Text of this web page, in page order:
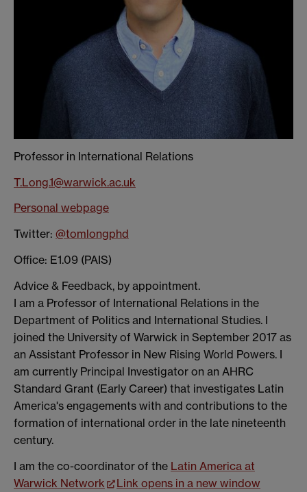
Professor in International Relations
T.Long.1@warwick.ac.uk
Personal webpage
Twitter: @tomlongphd
Office: E1.09 (PAIS)
Advice & Feedback, by appointment.
I am a Professor of International Relations in the
Department of Politics and International Studies. I
joined the University of Warwick in September 2017 as
an Assistant Professor in New Rising World Powers. I
am currently Principal Investigator on an AHRC
Standard Grant (Early Career) that investigates Latin
America's engagements with and contributions to the
formation of international order in the late nineteenth
century.
I am the co-coordinator of the Latin America at
Warwick Network
Link opens in a new window